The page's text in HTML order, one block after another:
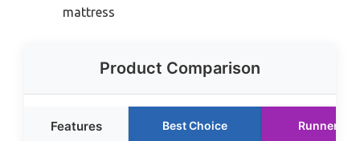
mattress
Product Comparison
Features Best Choice Runner Up